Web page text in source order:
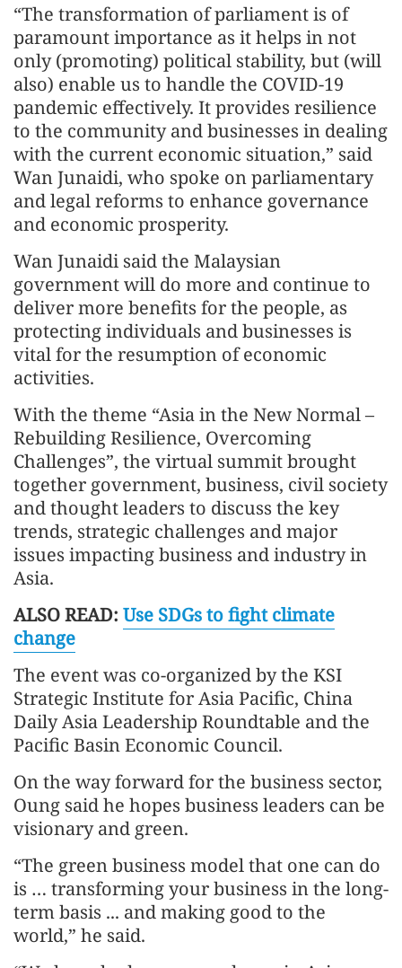
“The transformation of parliament is of
paramount importance as it helps in not
only (promoting) political stability, but (will
also) enable us to handle the COVID-19
pandemic effectively. It provides resilience
to the community and businesses in dealing
with the current economic situation,” said
Wan Junaidi, who spoke on parliamentary
and legal reforms to enhance governance
and economic prosperity.
Wan Junaidi said the Malaysian
government will do more and continue to
deliver more benefits for the people, as
protecting individuals and businesses is
vital for the resumption of economic
activities.
With the theme “Asia in the New Normal –
Rebuilding Resilience, Overcoming
Challenges”, the virtual summit brought
together government, business, civil society
and thought leaders to discuss the key
trends, strategic challenges and major
issues impacting business and industry in
Asia.
ALSO READ: Use SDGs to fight climate
change
The event was co-organized by the KSI
Strategic Institute for Asia Pacific, China
Daily Asia Leadership Roundtable and the
Pacific Basin Economic Council.
On the way forward for the business sector,
Oung said he hopes business leaders can be
visionary and green.
“The green business model that one can do
is … transforming your business in the long-
term basis ... and making good to the
world,” he said.